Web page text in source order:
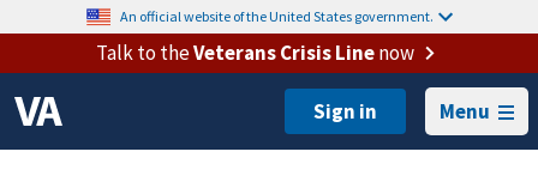
An official website of the United States government.
Talk to theVeterans Crisis Linenow
Menu